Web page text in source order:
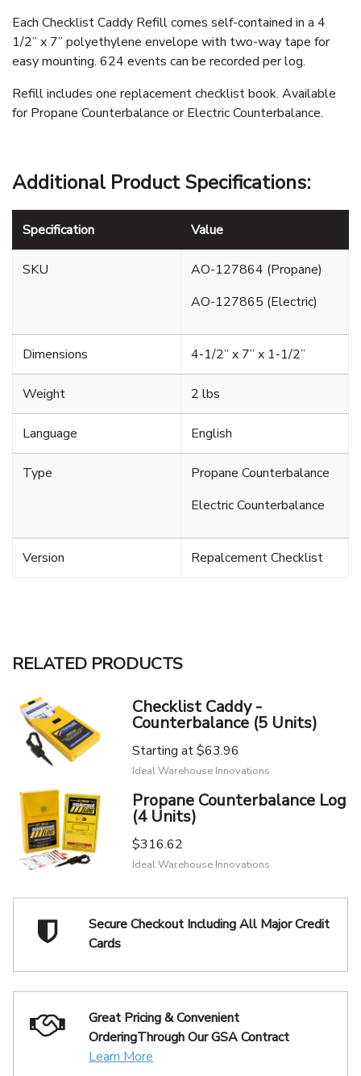
Each Checklist Caddy Refill comes self-contained in a 4
1/2” x 7” polyethylene envelope with two-way tape for
easy mounting. 624 events can be recorded per log.
Refill includes one replacement checklist book. Available
for Propane Counterbalance or Electric Counterbalance.
Additional Product Specifications:
Specification Value
SKU
AO-127864 (Propane)
AO-127865 (Electric)
Dimensions 4-1/2” x 7” x 1-1/2”
Weight 2 lbs
Language English
Type
Propane Counterbalance
Electric Counterbalance
Version Repalcement Checklist
RELATED PRODUCTS
Checklist Caddy -
Counterbalance (5 Units)
Starting at$63.96
Ideal Warehouse Innovations
Propane Counterbalance Log
(4 Units)
$316.62
Ideal Warehouse Innovations
Secure Checkout IncludingAll Major Credit
Cards
Great Pricing & Convenient
OrderingThrough Our GSA Contract
Learn More